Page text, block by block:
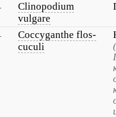
Clinopodium
vulgare
Coccyganthe flos-
cuculi